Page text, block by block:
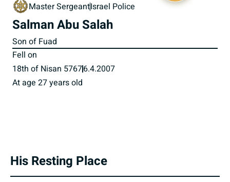
Master SergeantIsrael Police
Salman Abu Salah
Son of Fuad
Fell on
18th of Nisan 57676.4.2007
At age 27 years old
His Resting Place